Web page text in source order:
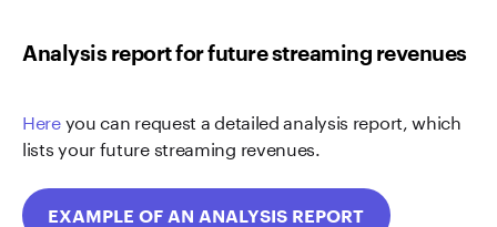
Analysis report for future streaming revenues
Hereyou can request a detailed analysis report, which
lists your future streaming revenues.
EXAMPLE OF AN ANALYSIS REPORT